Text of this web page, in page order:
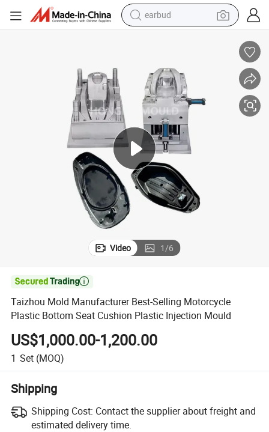
earbud
human hair wig
powder
wheel loader
living room sofa
electric bike
Video 1/6

Taizhou Mold Manufacturer Best-Selling Motorcycle
Plastic Bottom Seat Cushion Plastic Injection Mould
US$1,000.00-1,200.00
1 Set (MOQ)
Shipping
Shipping Cost: Contact the supplier about freight and
estimated delivery time.